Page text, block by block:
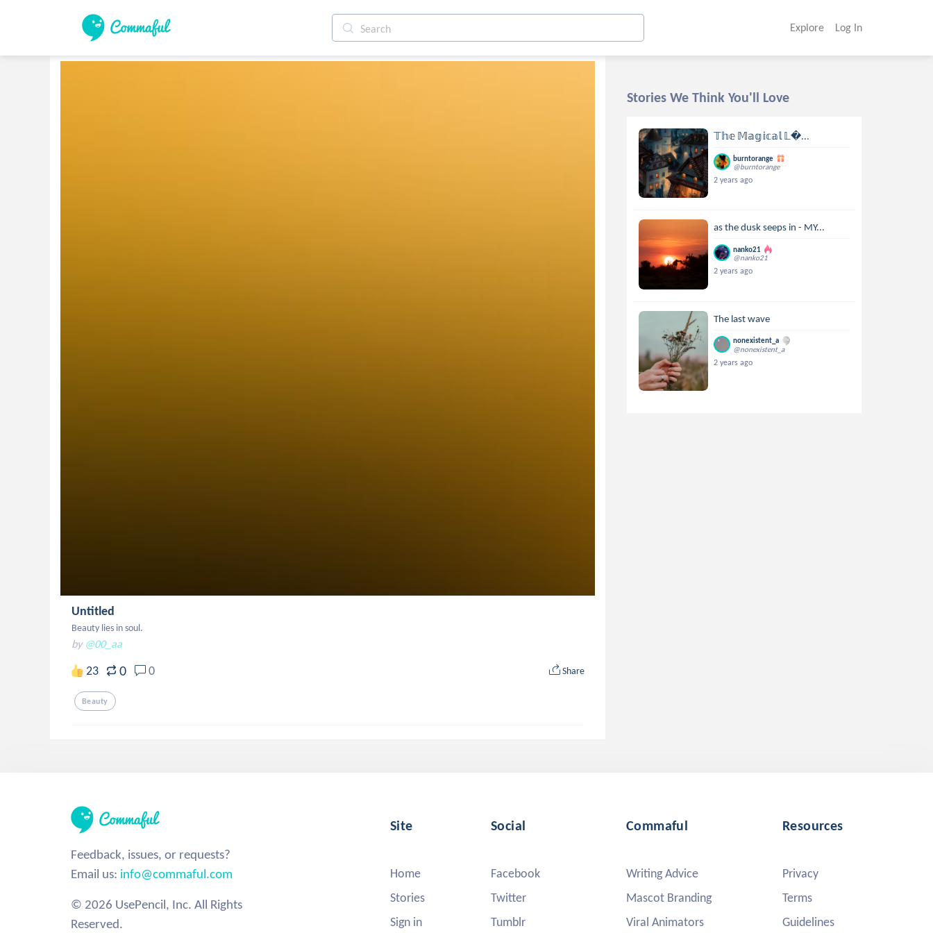
Explore Log In
Untitled
Beauty lies in soul.
by @00_aa
23 0 0 Share
Beauty
Stories We Think You'll Love
𝕋𝕙𝕖 𝕄𝕒𝕘𝕚𝕔𝕒𝕝 𝕃...
burntorange
@burntorange
2 years ago
as the dusk seeps in - MY...
nanko21
@nanko21
2 years ago
The last wave
nonexistent_a
@nonexistent_a
2 years ago
Feedback, issues, or requests?
Email us: info@commaful.com
© 2026 UsePencil, Inc. All Rights
Reserved.
Site
Home
Stories
Sign in
Social
Facebook
Twitter
Tumblr
Commaful
Writing Advice
Mascot Branding
Viral Animators
Resources
Privacy
Terms
Guidelines